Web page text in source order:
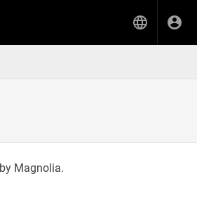
Magnolia.